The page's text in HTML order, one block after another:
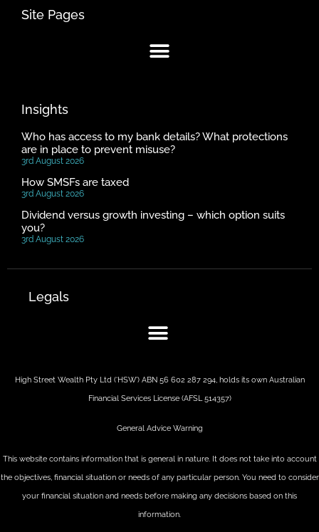
Site Pages
Insights
Who has access to my bank details? What protections
are in place to prevent misuse?
3rd August 2026
How SMSFs are taxed
3rd August 2026
Dividend versus growth investing – which option suits
you?
3rd August 2026
Legals
High Street Wealth Pty Ltd (‘HSW’) ABN 56 602 287 294, holds its own Australian
Financial Services License (AFSL 514357)
General Advice Warning
This website contains information that is general in nature. It does not take into account
the objectives, financial situation or needs of any particular person. You need to consider
your financial situation and needs before making any decisions based on this
information.